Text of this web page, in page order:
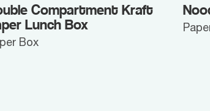
Compartment Kraft
Lunch Box
Box